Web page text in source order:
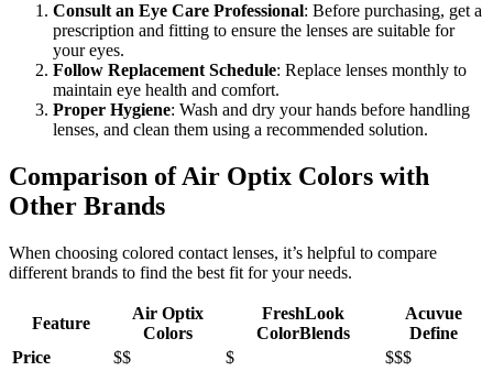
Consult an Eye Care Professional: Before purchasing, get a
prescription and fitting to ensure the lenses are suitable for
your eyes.
Follow Replacement Schedule: Replace lenses monthly to
maintain eye health and comfort.
Proper Hygiene: Wash and dry your hands before handling
lenses, and clean them using a recommended solution.
Comparison of Air Optix Colors with
Other Brands
When choosing colored contact lenses, it’s helpful to compare
different brands to find the best fit for your needs.
Feature
Air Optix
Colors
FreshLook
ColorBlends
Acuvue
Define
Price
$$ $
$$$